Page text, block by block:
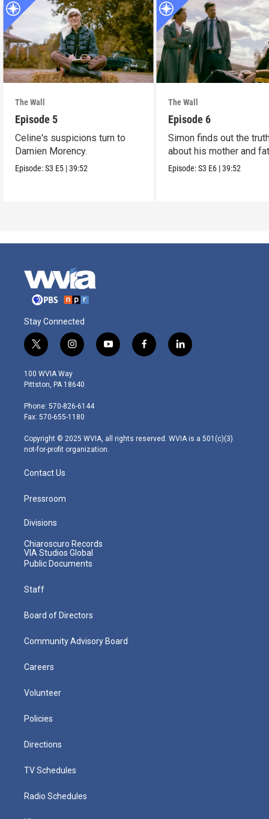
The Wall
Episode 5
Celine's suspicions turn to
Damien Morency.
Episode:S3 E5 |39:52
The Wall
Episode 6
Simon finds out the
about his mother and
Episode:S3 E6 |39:52
Stay Connected
t
w
i
t
e
r
i
n
s
t
g
r
m
y
o
f
a
l
i
100 WVIA Way
Pittston, PA 18640
Phone: 570-826-6144
Fax: 570-655-1180
Copyright © 2025 WVIA, all rights reserved. WVIA is a 501(c)(3)
not-for-profit organization.
Contact Us
Pressroom
Divisions
Chiaroscuro Records
VIA Studios Global
Public Documents
Staff
Board of Directors
Community Advisory Board
Careers
Volunteer
Policies
Directions
TV Schedules
Radio Schedules